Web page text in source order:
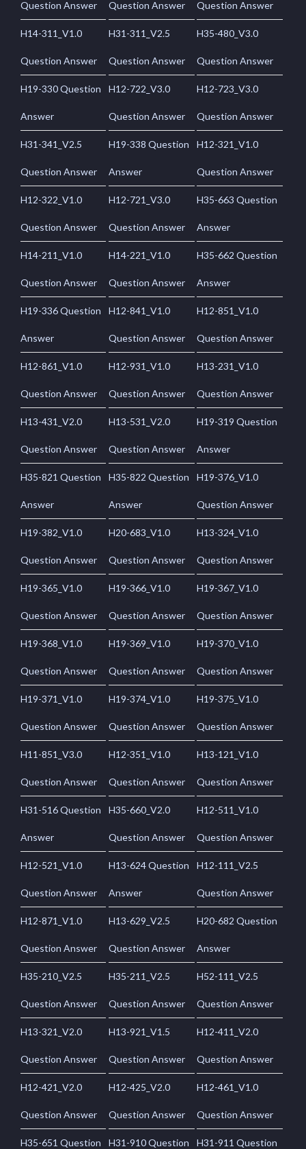
Question Answer Question Answer Question Answer
H14-311_V1.0
Question Answer
H31-311_V2.5
Question Answer
H35-480_V3.0
Question Answer
H19-330 Question
Answer
H12-722_V3.0
Question Answer
H12-723_V3.0
Question Answer
H31-341_V2.5
Question Answer
H19-338 Question
Answer
H12-321_V1.0
Question Answer
H12-322_V1.0
Question Answer
H12-721_V3.0
Question Answer
H35-663 Question
Answer
H14-211_V1.0
Question Answer
H14-221_V1.0
Question Answer
H35-662 Question
Answer
H19-336 Question
Answer
H12-841_V1.0
Question Answer
H12-851_V1.0
Question Answer
H12-861_V1.0
Question Answer
H12-931_V1.0
Question Answer
H13-231_V1.0
Question Answer
H13-431_V2.0
Question Answer
H13-531_V2.0
Question Answer
H19-319 Question
Answer
H35-821 Question
Answer
H35-822 Question
Answer
H19-376_V1.0
Question Answer
H19-382_V1.0
Question Answer
H20-683_V1.0
Question Answer
H13-324_V1.0
Question Answer
H19-365_V1.0
Question Answer
H19-366_V1.0
Question Answer
H19-367_V1.0
Question Answer
H19-368_V1.0
Question Answer
H19-369_V1.0
Question Answer
H19-370_V1.0
Question Answer
H19-371_V1.0
Question Answer
H19-374_V1.0
Question Answer
H19-375_V1.0
Question Answer
H11-851_V3.0
Question Answer
H12-351_V1.0
Question Answer
H13-121_V1.0
Question Answer
H31-516 Question
Answer
H35-660_V2.0
Question Answer
H12-511_V1.0
Question Answer
H12-521_V1.0
Question Answer
H13-624 Question
Answer
H12-111_V2.5
Question Answer
H12-871_V1.0
Question Answer
H13-629_V2.5
Question Answer
H20-682 Question
Answer
H35-210_V2.5
Question Answer
H35-211_V2.5
Question Answer
H52-111_V2.5
Question Answer
H13-321_V2.0
Question Answer
H13-921_V1.5
Question Answer
H12-411_V2.0
Question Answer
H12-421_V2.0
Question Answer
H12-425_V2.0
Question Answer
H12-461_V1.0
Question Answer
H35-651 Question H31-910 Question H31-911 Question